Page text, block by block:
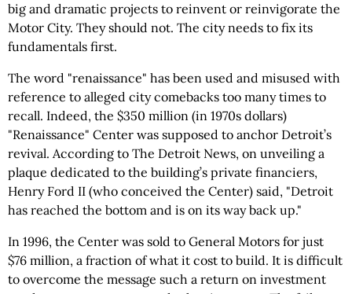
big and dramatic projects to reinvent or reinvigorate the
Motor City. They should not. The city needs to fix its
fundamentals first.
The word "renaissance" has been used and misused with
reference to alleged city comebacks too many times to
recall. Indeed, the $350 million (in 1970s dollars)
"Renaissance" Center was supposed to anchor Detroit’s
revival. According to The Detroit News, on unveiling a
plaque dedicated to the building’s private financiers,
Henry Ford II (who conceived the Center) said, "Detroit
has reached the bottom and is on its way back up."
In 1996, the Center was sold to General Motors for just
$76 million, a fraction of what it cost to build. It is difficult
to overcome the message such a return on investment